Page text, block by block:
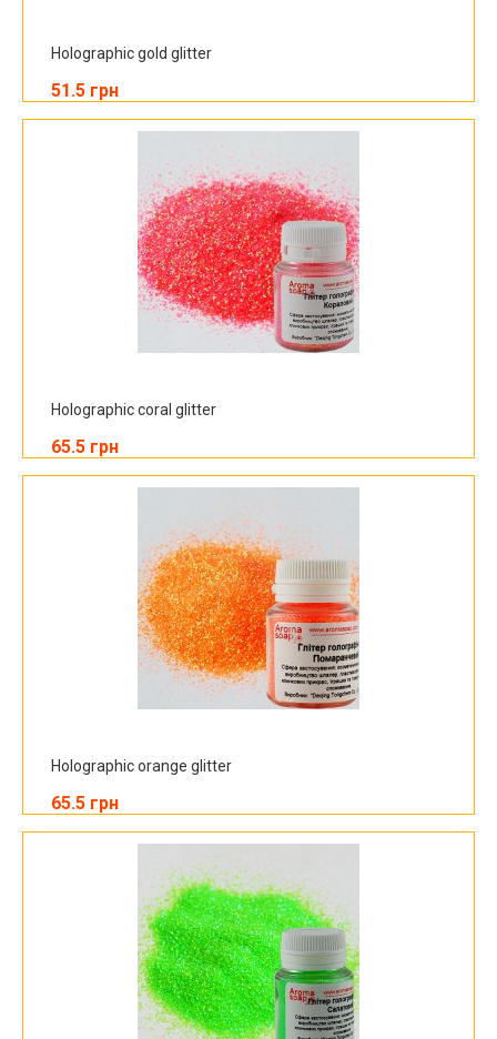
Holographic gold glitter
51.5 грн
Holographic coral glitter
65.5 грн
Holographic orange glitter
65.5 грн